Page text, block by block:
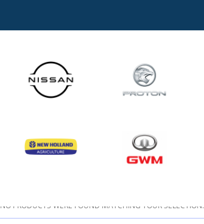
NO PRODUCTS WERE FOUND MATCHING YOUR SELECTION.